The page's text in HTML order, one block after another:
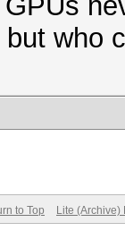
who
to Top Lite (Archive)